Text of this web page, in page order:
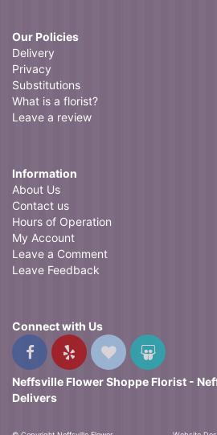
Our Policies
Delivery
Privacy
Substitutions
What is a florist?
Leave a review
Information
About Us
Contact us
Hours of Operation
My Account
Leave a Comment
Leave Feedback
Connect with Us
Neffsville Flower Shoppe Florist -
Delivers